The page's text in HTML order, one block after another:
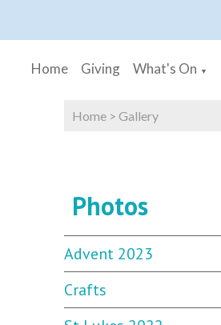
Home Giving What's On ▼
Home > Gallery
Photos
Advent 2023
Crafts